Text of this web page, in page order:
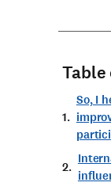
So, I